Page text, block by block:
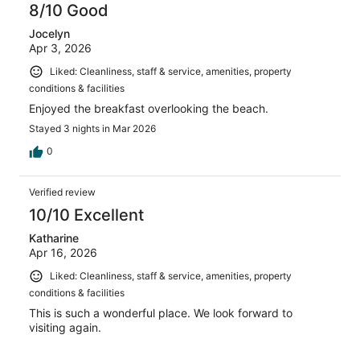
8/10 Good
Jocelyn
Apr 3, 2026
Liked: Cleanliness, staff & service, amenities, property
conditions & facilities
Enjoyed the breakfast overlooking the beach.
Stayed 3 nights in Mar 2026
0
Verified review
10/10 Excellent
Katharine
Apr 16, 2026
Liked: Cleanliness, staff & service, amenities, property
conditions & facilities
This is such a wonderful place. We look forward to
visiting again.